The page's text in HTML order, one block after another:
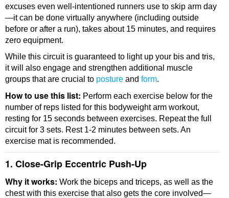
excuses even well-intentioned runners use to skip arm day
—it can be done virtually anywhere (including outside
before or after a run), takes about 15 minutes, and requires
zero equipment.
While this circuit is guaranteed to light up your bis and tris,
it will also engage and strengthen additional muscle
groups that are crucial to posture and form.
How to use this list: Perform each exercise below for the
number of reps listed for this bodyweight arm workout,
resting for 15 seconds between exercises. Repeat the full
circuit for 3 sets. Rest 1-2 minutes between sets. An
exercise mat is recommended.
1. Close-Grip Eccentric Push-Up
Why it works: Work the biceps and triceps, as well as the
chest with this exercise that also gets the core involved—